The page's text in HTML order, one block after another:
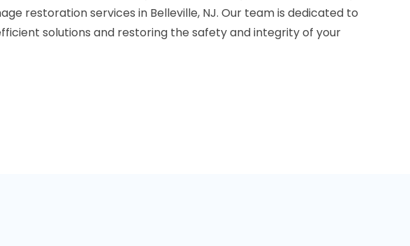
restoration services in Belleville, NJ. Our team is dedicated to
solutions and restoring the safety and integrity of your